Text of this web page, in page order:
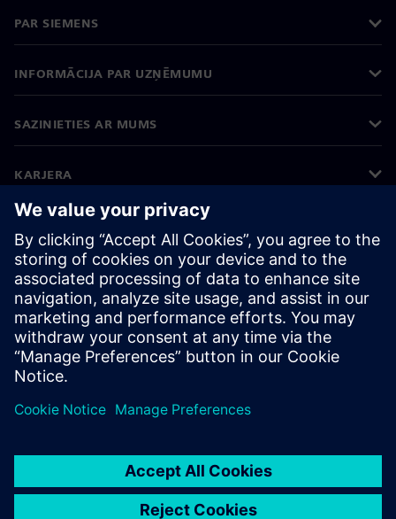
PAR SIEMENS
INFORMĀCIJA PAR UZŅĒMUMU
SAZINIETIES AR MUMS
KARJERA
©Siemens 2026
Korporatīvā informācija
Privātuma politika
Sīkdatņu iestatījumi
Lietošanas noteikumi
Digitālais ID
Trauksmes celšanas politika